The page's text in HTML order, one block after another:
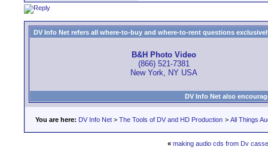
DV Info Net refers all where-to-buy and where-to-rent questions
B&H Photo Video
(866) 521-7381
New York, NY USA
DV Info Net also
You are here: DV Info Net > The Tools of DV and HD Production > All Things
« making audio cds from Dv